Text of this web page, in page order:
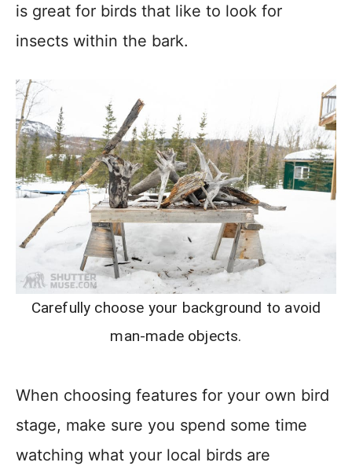
is great for birds that like to look for
insects within the bark.
Carefully choose your background to avoid
man-made objects.
When choosing features for your own bird
stage, make sure you spend some time
watching what your local birds are